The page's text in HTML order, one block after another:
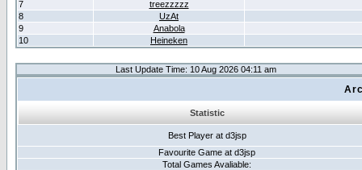
7
treezzzzz
8
UzAt
9
Anabola
10
Heineken
Last Update Time: 10 Aug 2026 04:11 am
Statistic
Best Player at d3jsp
Favourite Game at d3jsp
Total Games Avaliable: